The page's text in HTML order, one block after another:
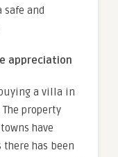
and
appreciation
a villa in
property
have
has been